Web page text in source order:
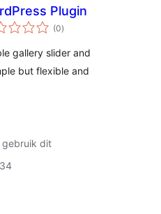
Plugin
(0total
ratings
)
gallery slider and
but flexible and
gebruik dit